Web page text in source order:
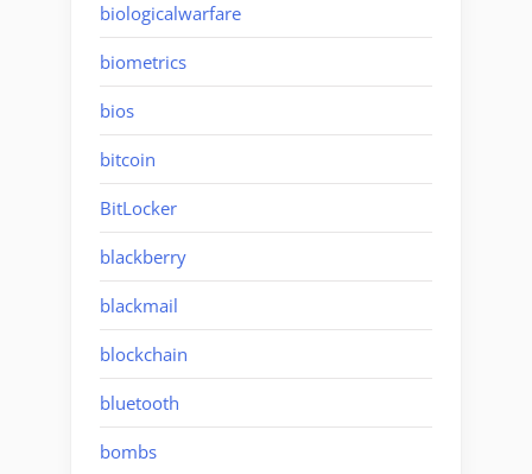
biologicalwarfare
biometrics
bios
bitcoin
BitLocker
blackberry
blackmail
blockchain
bluetooth
bombs